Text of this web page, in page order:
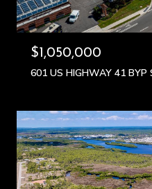
$1,050,000
601 US HIGHWAY 41 BYP